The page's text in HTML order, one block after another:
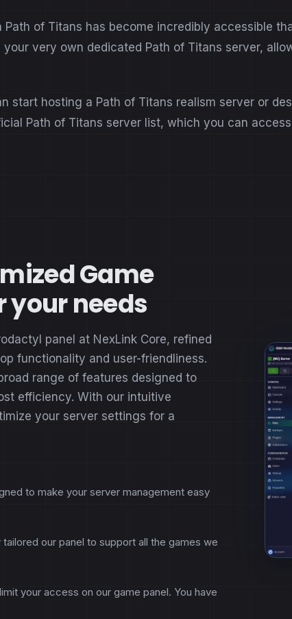
of Titans has become incredibly accessible
very own dedicated Path of Titans server,
start hosting a Path of Titans realism server or
Path of Titans server list, which you can
Game
your needs
panel at NexLink Core, refined
functionality and user-friendliness.
range of features designed to
efficiency. With our intuitive
your server settings for a
to make your server management easy
our panel to support all the games we
your access on our game panel. You have